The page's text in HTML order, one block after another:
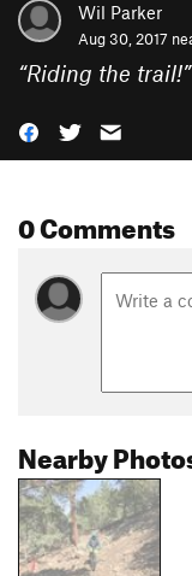
Wil Parker
Aug 30, 2017
“Riding the trail!”
0 Comments
Nearby